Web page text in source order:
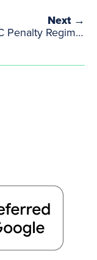
Next →
HMRC Penalty Regime: Tax Penalties & Penalty Points with Important Deadlines